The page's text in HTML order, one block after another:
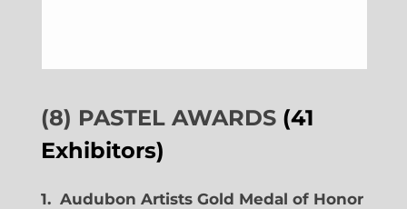
(8) PASTEL AWARDS (41
Exhibitors)
1. Audubon Artists Gold Medal of Honor